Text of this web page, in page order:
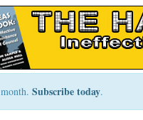
Subscribe today.